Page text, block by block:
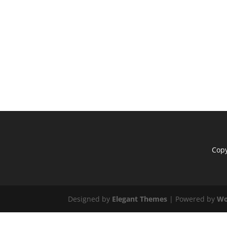
Designed by Elegant Themes | Powered by